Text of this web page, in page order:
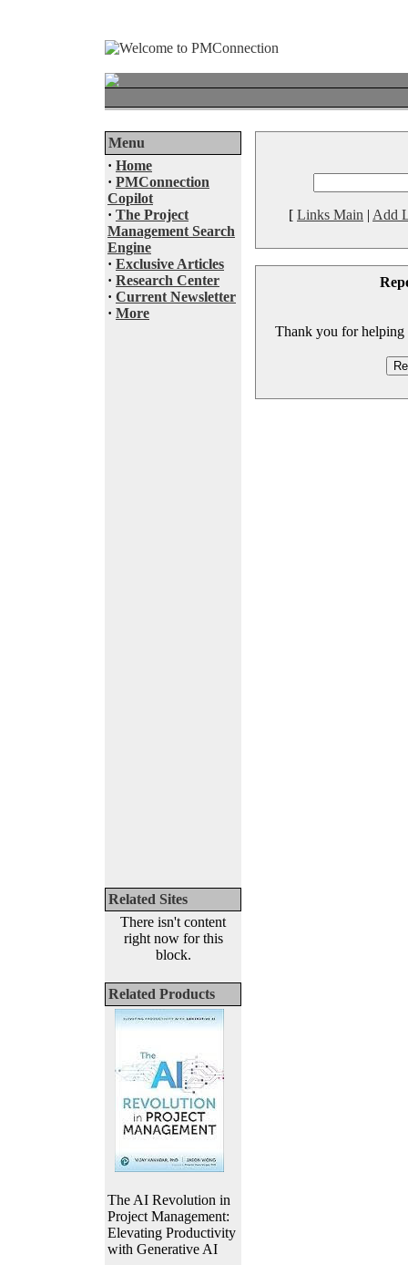
Menu
· Home
· PMConnection
Copilot
· The Project
Management Search
Engine
· Exclusive Articles
· Research Center
· Current Newsletter
· More
Related Sites
There isn't content
right now for this
block.
Related Products
The AI Revolution in
Project Management:
Elevating Productivity
with Generative AI
[ Links Main | Add
Thank you for helping